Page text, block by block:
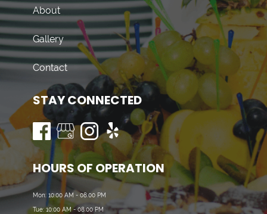
About
Gallery
Contact
STAY CONNECTED
HOURS OF OPERATION
Mon: 10:00 AM - 08:00 PM
Tue: 10:00 AM - 08:00 PM